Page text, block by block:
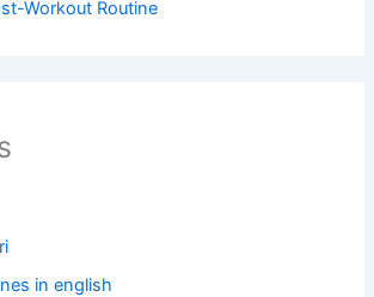
Workout Routine
in english